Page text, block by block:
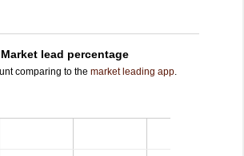
Market lead percentage
comparing to the market leading app.